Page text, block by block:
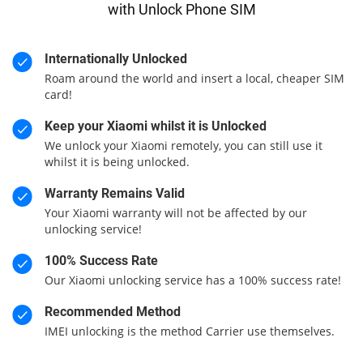
with Unlock Phone SIM
Internationally Unlocked
Roam around the world and insert a local, cheaper SIM
card!
Keep your Xiaomi whilst it is Unlocked
We unlock your Xiaomi remotely, you can still use it
whilst it is being unlocked.
Warranty Remains Valid
Your Xiaomi warranty will not be affected by our
unlocking service!
100% Success Rate
Our Xiaomi unlocking service has a 100% success rate!
Recommended Method
IMEI unlocking is the method Carrier use themselves.